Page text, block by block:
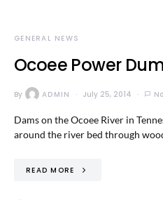
GENERAL NEWS
Ocoee Power
By ADMIN July 25, 2014
Dams on the Ocoee River in
around the river bed through
READ MORE